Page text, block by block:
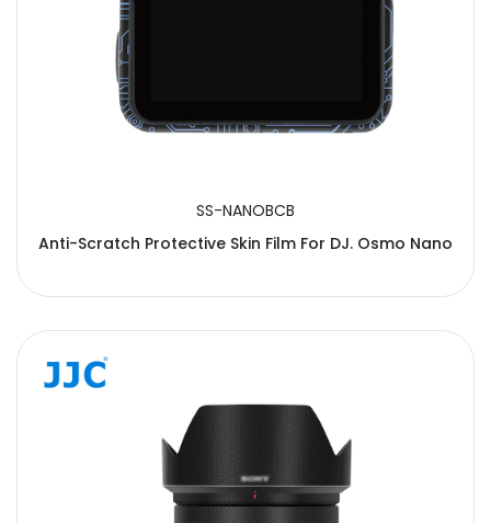
SS-NANOBCB
Anti-Scratch Protective Skin Film For DJ. Osmo Nano